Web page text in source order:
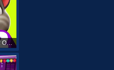
MY TALKING TOM 2 ONLINE